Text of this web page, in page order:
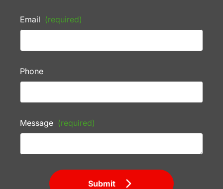
Email (required)
Phone
Message (required)
Submit